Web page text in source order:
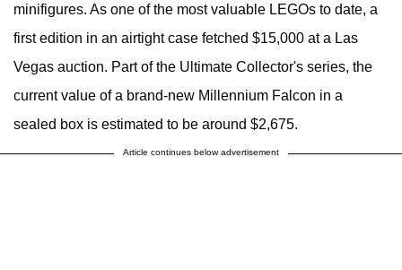
minifigures. As one of the most valuable LEGOs to date, a
first edition in an airtight case fetched $15,000 at a Las
Vegas auction. Part of the Ultimate Collector's series, the
current value of a brand-new Millennium Falcon in a
sealed box is estimated to be around $2,675.
Article continues below advertisement